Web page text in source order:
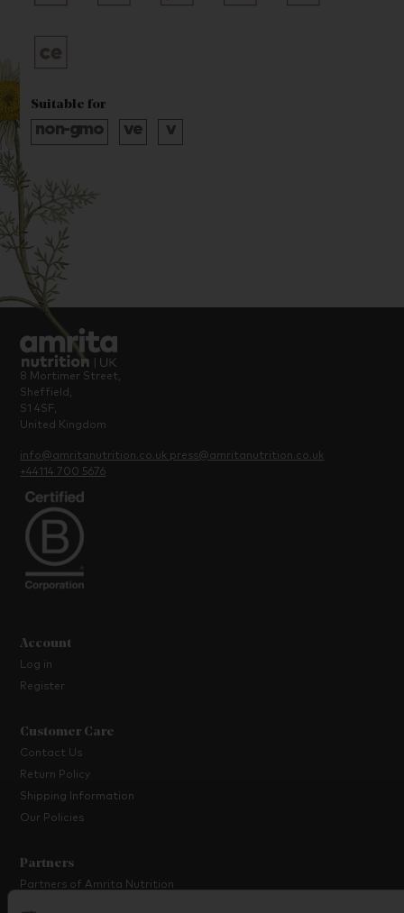
Suitable for
8 Mortimer Street,
Sheffield,
S1 4SF,
United Kingdom
info@amritanutrition.co.uk press@amritanutrition.co.uk
+44114 700 5676
Account
Log in
Register
Customer Care
Contact Us
Return Policy
Shipping Information
Our Policies
Partners
Partners of Amrita Nutrition